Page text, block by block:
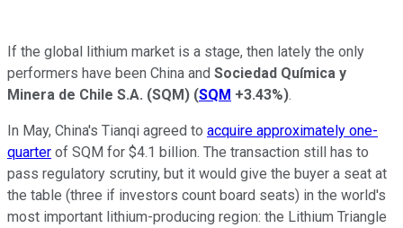
If the global lithium market is a stage, then lately the only
performers have been China and Sociedad Química y
Minera de Chile S.A. (SQM) (SQM +3.43%).
In May, China's Tianqi agreed to acquire approximately one-
quarter of SQM for $4.1 billion. The transaction still has to
pass regulatory scrutiny, but it would give the buyer a seat at
the table (three if investors count board seats) in the world's
most important lithium-producing region: the Lithium Triangle